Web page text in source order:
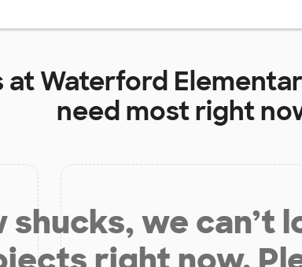
atWaterford
need most right
shucks, we can’t